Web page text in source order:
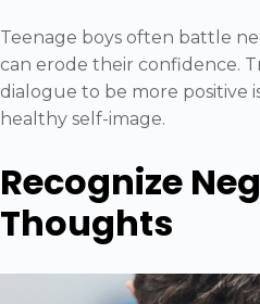
Teenage boys often battle
can erode their confidence.
dialogue to be more positive
healthy self-image.
Recognize
Thoughts